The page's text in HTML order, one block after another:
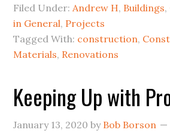
Filed Under:Andrew H, Buildings,
in General, Projects
Tagged With: construction,
Materials, Renovations
Keeping Up with
January 13, 2020 by Bob Borson